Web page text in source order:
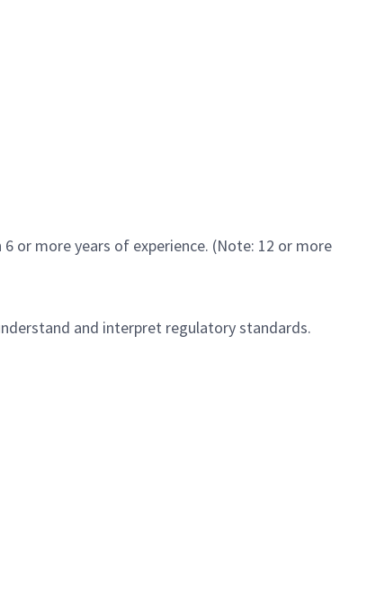
or more years of experience. (Note: 12 or more
and interpret regulatory standards.